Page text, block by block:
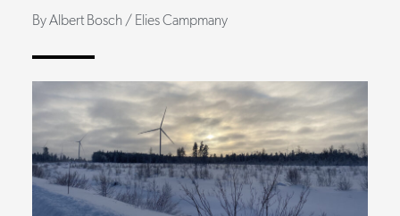
By Albert Bosch / Elies Campmany